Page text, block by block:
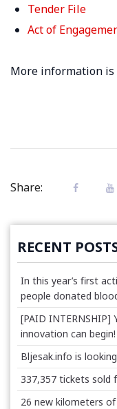
Tender File
Act of
More information
Share:
RECENT
In this year’s first
people donated
[PAID INTERNSHIP]
innovation can begin!
Bljesak.info is
337,357 tickets sold
26 new kilometers